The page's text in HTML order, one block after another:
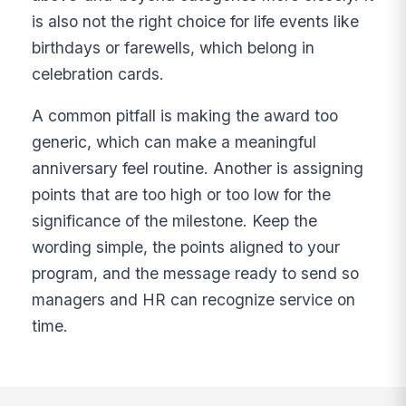
is also not the right choice for life events like
birthdays or farewells, which belong in
celebration cards.
A common pitfall is making the award too
generic, which can make a meaningful
anniversary feel routine. Another is assigning
points that are too high or too low for the
significance of the milestone. Keep the
wording simple, the points aligned to your
program, and the message ready to send so
managers and HR can recognize service on
time.